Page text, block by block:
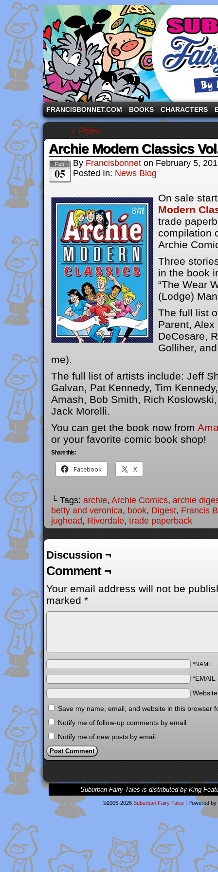
A comic strip starring the three pigs and other
FRANCISBONNET.COM BOOKS CHARACTERS
‹ Prev
Archie Modern Classics
Feb
05
By Francisbonnet on February 5,
Posted In: News Blog
On sale
Modern
trade
compilation
Archie
Three
in the book
“The Wear
(Lodge)
The full list
Parent,
DeCesare,
Golliher,
me).
The full list of artists include: Jeff
Galvan, Pat Kennedy, Tim
Amash, Bob Smith, Rich
Jack Morelli.
You can get the book now from
or your favorite comic book shop!
Share this:
Facebook X
└ Tags: archie, Archie Comics, archie
betty and veronica, book, Digest, Francis
jughead, Riverdale, trade paperback
Discussion ¬
Comment ¬
Your email address will not be
marked *
*NAME
*EMAIL
Save my name, email, and website in this browser
Notify me of follow-up comments by email.
Notify me of new posts by email.
Suburban Fairy Tales is distributed by King
©2005-2026 Suburban Fairy Tales | Powered by